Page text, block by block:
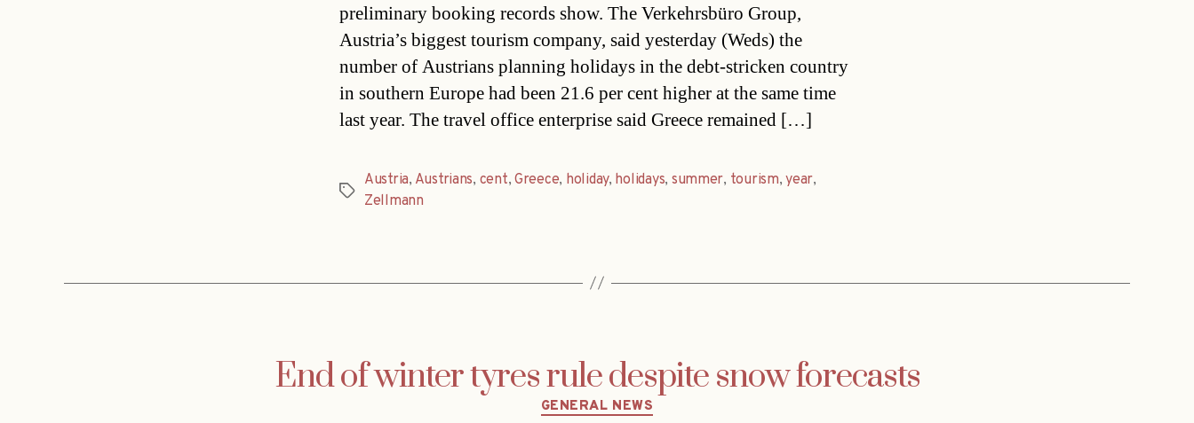
preliminary booking records show. The Verkehrsbüro Group,
Austria’s biggest tourism company, said yesterday (Weds) the
number of Austrians planning holidays in the debt-stricken country
in southern Europe had been 21.6 per cent higher at the same time
last year. The travel office enterprise said Greece remained […]
Tags
Austria, Austrians, cent,Greece, holiday, holidays, summer, tourism,year,
Zellmann
End of winter tyres rule despite snow forecasts
Categories
GENERAL NEWS